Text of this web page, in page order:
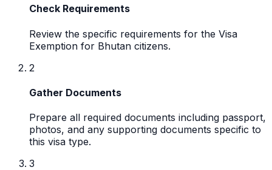
Check Requirements
Review the specific requirements for the Visa
Exemption for Bhutan citizens.
2
Gather Documents
Prepare all required documents including passport,
photos, and any supporting documents specific to
this visa type.
3